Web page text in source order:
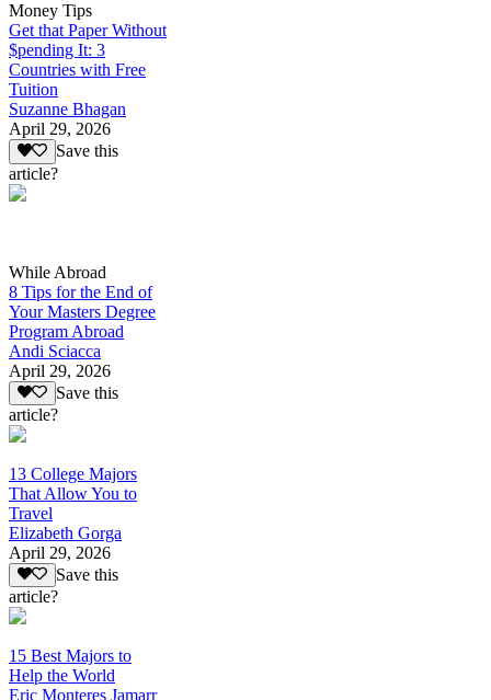
Money Tips
Get that Paper Without
$pending It: 3
Countries with Free
Tuition
Suzanne Bhagan
April 29, 2026
Save this
article?
While Abroad
8 Tips for the End of
Your Masters Degree
Program Abroad
Andi Sciacca
April 29, 2026
Save this
article?
13 College Majors
That Allow You to
Travel
Elizabeth Gorga
April 29, 2026
Save this
article?
15 Best Majors to
Help the World
Eric Monteres Jamarr